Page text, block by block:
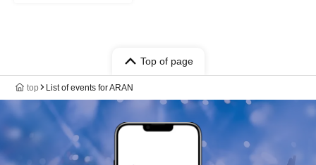
Top of page
top List of events for ARAN